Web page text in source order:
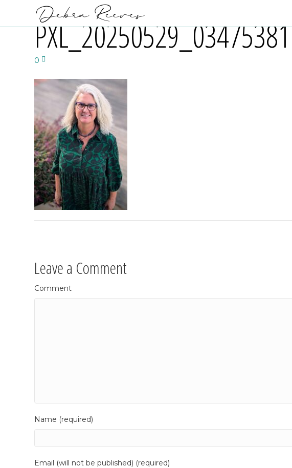
0
Leave a Comment
Comment
Name (required)
Email (will not be published) (required)